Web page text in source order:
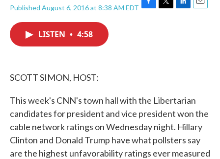
Published August 6, 2016 at 8:38 AM EDT F
T
L
E
LISTEN • 4:58
SCOTT SIMON, HOST:
This week's CNN's town hall with the Libertarian
candidates for president and vice president won the
cable network ratings on Wednesday night. Hillary
Clinton and Donald Trump have what pollsters say
are the highest unfavorability ratings ever measured